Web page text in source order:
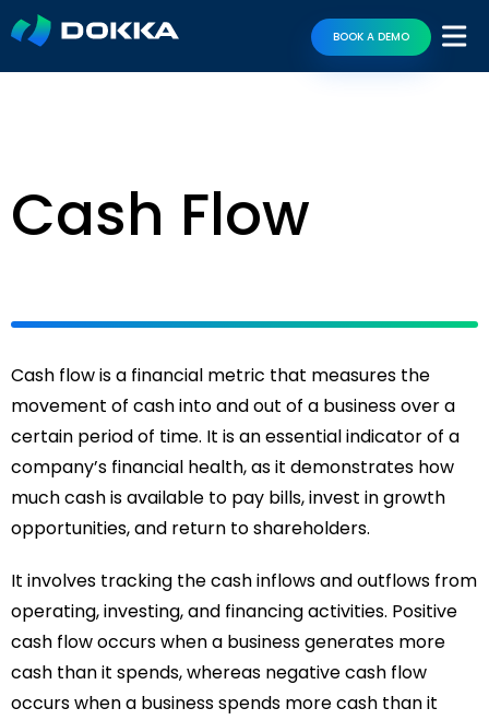
BOOK A DEMO
Cash Flow
Cash flow is a financial metric that measures the
movement of cash into and out of a business over a
certain period of time. It is an essential indicator of a
company’s financial health, as it demonstrates how
much cash is available to pay bills, invest in growth
opportunities, and return to shareholders.
It involves tracking the cash inflows and outflows from
operating, investing, and financing activities. Positive
cash flow occurs when a business generates more
cash than it spends, whereas negative cash flow
occurs when a business spends more cash than it